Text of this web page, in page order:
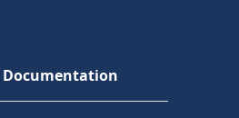
Documentation